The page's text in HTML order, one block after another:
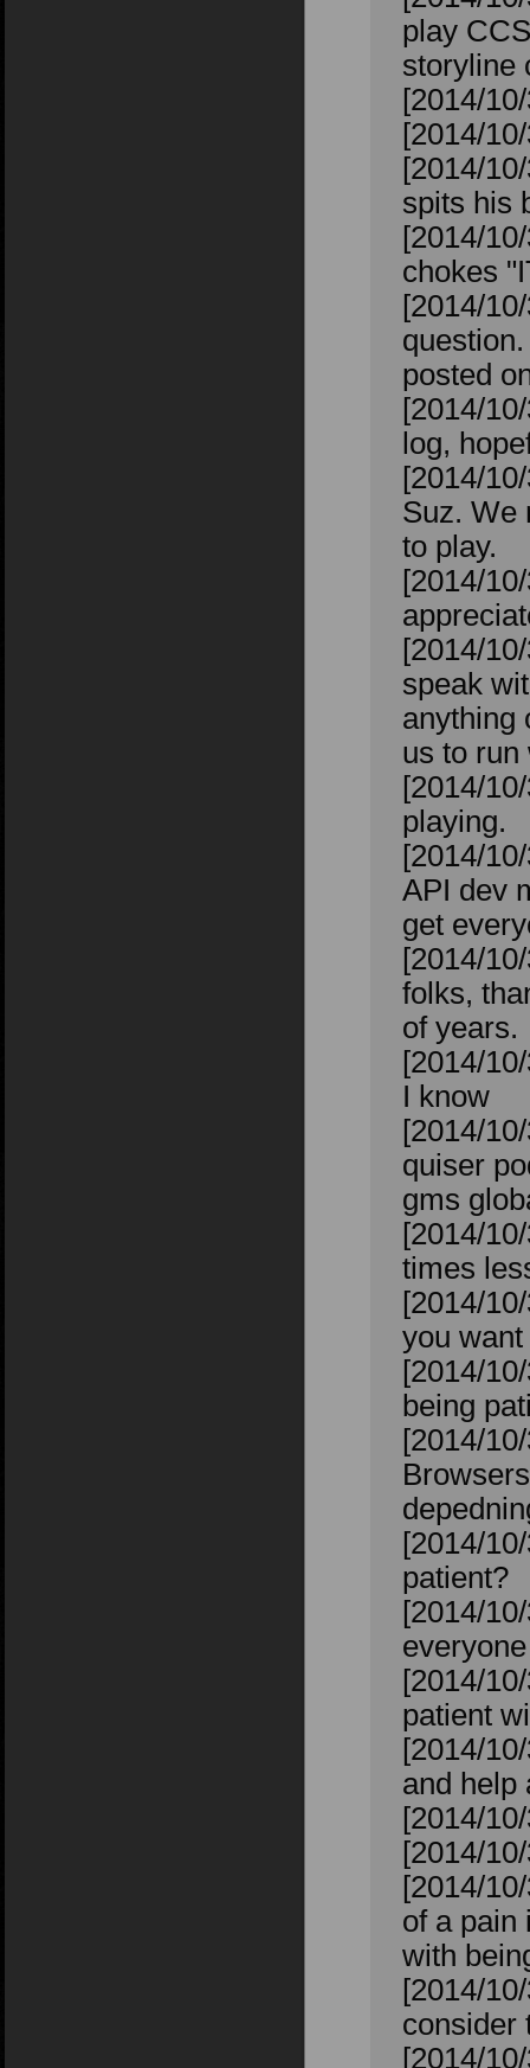
play
storyline
[2014/
[2014/
[2014/
spits his
[2014/
chokes
[2014/
posted
[2014/
log,
[2014/
Suz. We
to play.
[2014/
[2014/
speak
anything
us to run
[2014/
playing.
[2014/
API dev
get
[2014/
folks,
of years.
[2014/
I know
[2014/
quiser
gms
[2014/
times
[2014/
you
[2014/
being
[2014/
[2014/
patient?
[2014/
[2014/
patient
[2014/
and help
[2014/
[2014/
[2014/
of a pain
with
[2014/
consider
[2014/